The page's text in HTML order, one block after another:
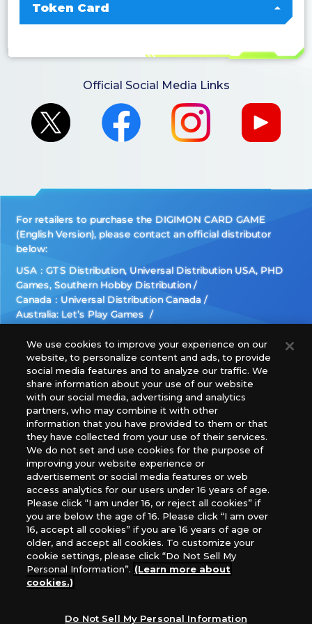
Token Card
Official Social Media Links
For retailers to purchase the DIGIMON CARD GAME
(English Version), please contact an official distributor
below:
USA：GTS Distribution, Universal Distribution USA, PHD
Games, Southern Hobby Distribution
Canada：Universal Distribution Canada
Australia: Let’s Play Games
Europe: Esdevium Games Ltd. (Asmodee UK), Asmodee
The Netherlands, ADC Blackfire Entertainment GmbH,
Gametrade Distribution, TCG Factory
*Unauthorized use, reproduction or reprinting of any
images, text, or data on this website is prohibited.
*Products are under development and the images on this
website may differ from the actual product.
What Are
Cookies?
For inquiries
Privacy Policy
We use cookies to improve your experience on our
website, to personalize content and ads, to provide
social media features and to analyze our traffic. We
share information about your use of our website
with our social media, advertising and analytics
partners, who may combine it with other
information that you have provided to them or that
they have collected from your use of their services.
We do not set and use cookies for the purpose of
improving your website experience or
advertisement or social media features or web
access analytics for our users under 16 years of age.
Please click “I am under 16, or reject all cookies” if
you are below the age of 16. Please click “I am over
16, accept all cookies” if you are 16 years of age or
older, and accept all cookies. To customize your
cookie settings, please click “Do Not Sell My
Personal Information”. (Learn more about
cookies.)
Do Not Sell My Personal Information